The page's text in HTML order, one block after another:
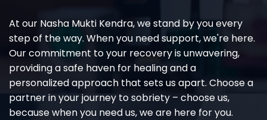
At our Nasha Mukti Kendra, we stand by you every
step of the way. When you need support, we're here.
Our commitment to your recovery is unwavering,
providing a safe haven for healing and a
personalized approach that sets us apart. Choose a
partner in your journey to sobriety – choose us,
because when you need us, we are here for you.